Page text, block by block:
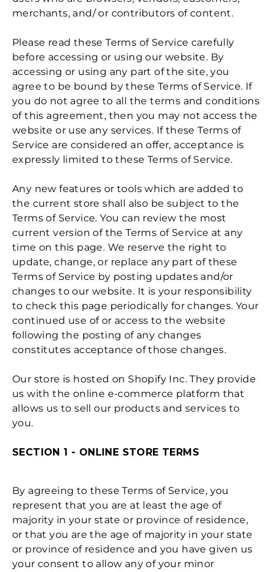
merchants, and/ or contributors of content.
Please read these Terms of Service carefully
before accessing or using our website. By
accessing or using any part of the site, you
agree to be bound by these Terms of Service. If
you do not agree to all the terms and conditions
of this agreement, then you may not access the
website or use any services. If these Terms of
Service are considered an offer, acceptance is
expressly limited to these Terms of Service.
Any new features or tools which are added to
the current store shall also be subject to the
Terms of Service. You can review the most
current version of the Terms of Service at any
time on this page. We reserve the right to
update, change, or replace any part of these
Terms of Service by posting updates and/or
changes to our website. It is your responsibility
to check this page periodically for changes. Your
continued use of or access to the website
following the posting of any changes
constitutes acceptance of those changes.
Our store is hosted on Shopify Inc. They provide
us with the online e-commerce platform that
allows us to sell our products and services to
you.
SECTION 1 - ONLINE STORE TERMS
By agreeing to these Terms of Service, you
represent that you are at least the age of
majority in your state or province of residence,
or that you are the age of majority in your state
or province of residence and you have given us
your consent to allow any of your minor